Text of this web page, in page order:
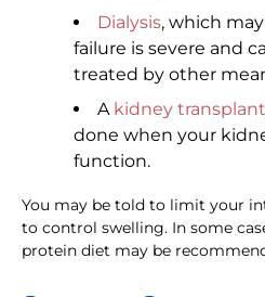
Dialysis, which
failure is severe and
treated by other
A kidney transplant
done when your
function.
You may be told to limit your
to control swelling. In some
protein diet may be